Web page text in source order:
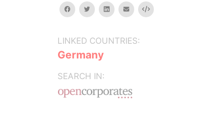
facebooktwitterlinkedinemail Embed
LINKED COUNTRIES:
Germany
SEARCH IN: